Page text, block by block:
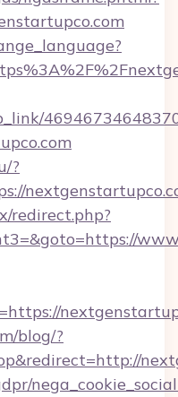
?
redirect.php?
blog/?